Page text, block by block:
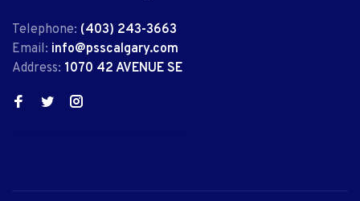
Telephone: (403) 243-3663
Email: info@psscalgary.com
Address: 1070 42 AVENUE SE